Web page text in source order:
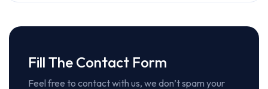
Fill The Contact Form
Feel free to contact with us, we don’t spam your